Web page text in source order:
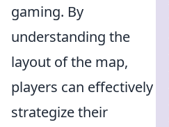
gaming. By
understanding the
layout of the map,
players can effectively
strategize their